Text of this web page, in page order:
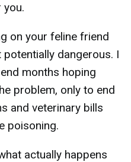
on your feline friend
dangerous. I
months hoping
problem, only to end
and veterinary bills
poisoning.
actually happens